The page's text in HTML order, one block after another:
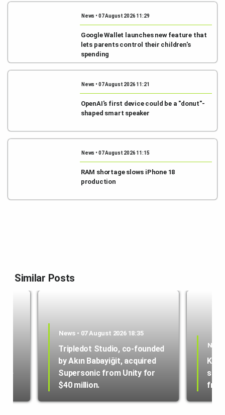
News • 07 August 2026 11:29
Google Wallet launches new feature that
lets parents control their children's
spending
News • 07 August 2026 11:21
OpenAI's first device could be a "donut"-
shaped smart speaker
News • 07 August 2026 11:15
RAM shortage slows iPhone 18
production
Similar Posts
News • 07 August 2026 18:35
Tripledot Studio, co-founded
by Akın Babayiğit, acquired
Supersonic from Unity for
$40 million.